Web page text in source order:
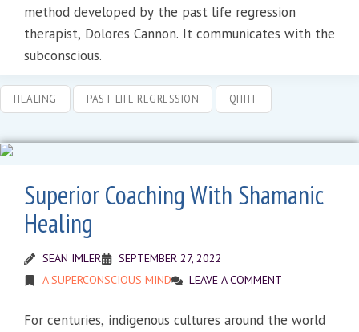
method developed by the past life regression
therapist, Dolores Cannon. It communicates with the
subconscious.
HEALING PAST LIFE REGRESSION QHHT
Superior Coaching With Shamanic
Healing
SEAN IMLER
SEPTEMBER 27, 2022
A SUPERCONSCIOUS MIND
LEAVE A COMMENT
For centuries, indigenous cultures around the world